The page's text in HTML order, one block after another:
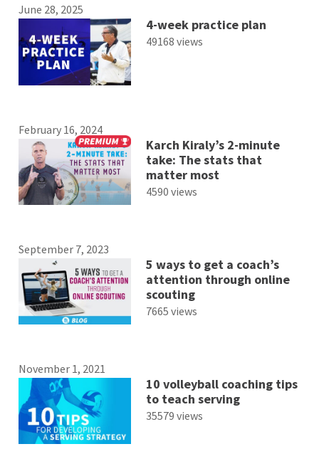
June 28, 2025
4-week practice plan
49168 views
February 16, 2024
Karch Kiraly’s 2-minute
take: The stats that
matter most
4590 views
September 7, 2023
5 ways to get a coach’s
attention through online
scouting
7665 views
November 1, 2021
10 volleyball coaching tips
to teach serving
35579 views